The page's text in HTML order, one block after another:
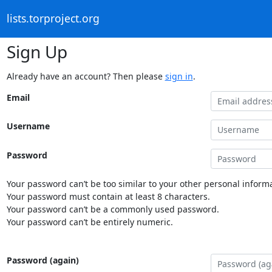
lists.torproject.org
Sign Up
Already have an account? Then please sign in.
Email
Username
Password
Your password can’t be too similar to your other personal
Your password must contain at least 8 characters.
Your password can’t be a commonly used password.
Your password can’t be entirely numeric.
Password (again)